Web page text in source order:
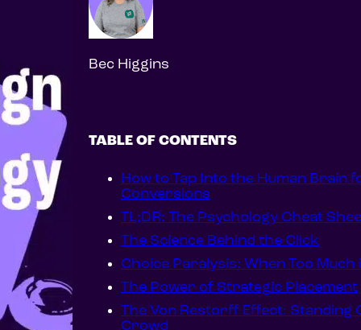
Bec Higgins
TABLE OF CONTENTS
How to Tap Into the Human Brain
Conversions
TL;DR: The Psychology Cheat
The Science Behind the Click
Choice Paralysis: When Too Much
The Power of Strategic Placement
The Von Restorff Effect: Standing
Crowd